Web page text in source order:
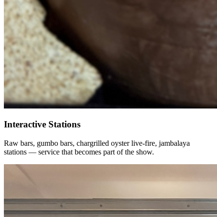
Interactive Stations
Raw bars, gumbo bars, chargrilled oyster live-fire, jambalaya
stations — service that becomes part of the show.